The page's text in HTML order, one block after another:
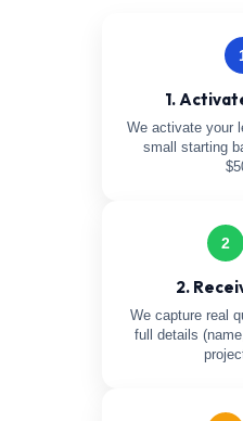
1.
We activate your
small starting
2
2.
We capture real
full details